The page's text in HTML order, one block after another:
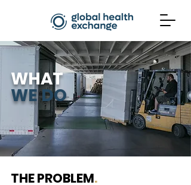
WHAT
WE DO
THE PROBLEM.